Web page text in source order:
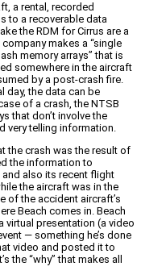
a rental, recorded
to a recoverable data
the RDM for Cirrus are a
makes a “single
memory arrays” that is
somewhere in the aircraft
by a post-crash fire.
day, the data can be
of a crash, the NTSB
that don’t involve the
very telling information.
the crash was the result of
the information to
also its recent flight
the aircraft was in the
of the accident aircraft’s
Beach comes in. Beach
virtual presentation (a video
— something he’s done
video and posted it to
the “why” that makes all